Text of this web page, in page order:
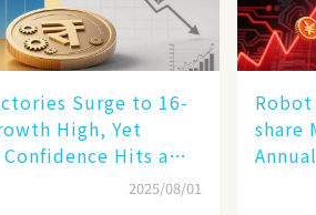
Surge to 16-
High, Yet
Confidence Hits a
2025/08/01
share